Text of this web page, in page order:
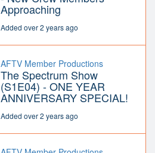
Approaching
Added over 2 years ago
AFTV Member Productions
The Spectrum Show
(S1E04) - ONE YEAR
ANNIVERSARY SPECIAL!
Added over 2 years ago